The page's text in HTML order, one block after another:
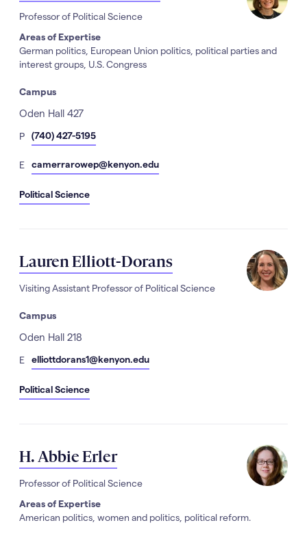
Professor of Political Science
Areas of Expertise
German politics, European Union politics, political parties and
interest groups, U.S. Congress
Campus
Address
Oden Hall 427
Phone
Number
(740) 427-5195
Emailcamerrarowep@kenyon.edu
Political Science
Lauren Elliott-Dorans
Visiting Assistant Professor of Political Science
Campus
Address
Oden Hall 218
Emailelliottdorans1@kenyon.edu
Political Science
H. Abbie Erler
Professor of Political Science
Areas of Expertise
American politics, women and politics, political reform.